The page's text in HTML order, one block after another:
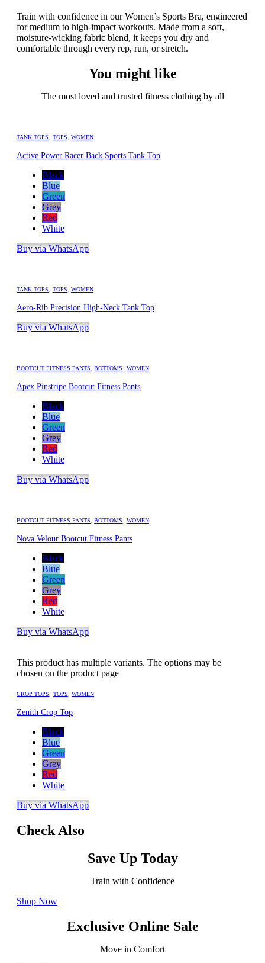
Train with confidence in our Women’s Sports Bra, engineered
for medium to high-impact workouts. Made from a soft,
moisture-wicking fabric blend, it keeps you dry and
comfortable through every rep, run, or stretch.
You might like
The most loved and trusted fitness clothing by all
TANK TOPS TOPS WOMEN
Active Power Racer Back Sports Tank Top
Black
Blue
Green
Grey
Red
White
Buy via WhatsApp
TANK TOPS TOPS WOMEN
Aero-Rib Precision High-Neck Tank Top
Buy via WhatsApp
BOOTCUT FITNESS PANTS ,BOTTOMS WOMEN
Apex Pinstripe Bootcut Fitness Pants
Black
Blue
Green
Grey
Red
White
Buy via WhatsApp
BOOTCUT FITNESS PANTS ,BOTTOMS WOMEN
Nova Velour Bootcut Fitness Pants
Black
Blue
Green
Grey
Red
White
Buy via WhatsApp
This product has multiple variants. The options may be
chosen on the product page
CROP TOPS TOPS WOMEN
Zenith Crop Top
Black
Blue
Green
Grey
Red
White
Buy via WhatsApp
Check Also
Save Up Today
Train with Confidence
Shop Now
Exclusive Online Sale
Move in Comfort